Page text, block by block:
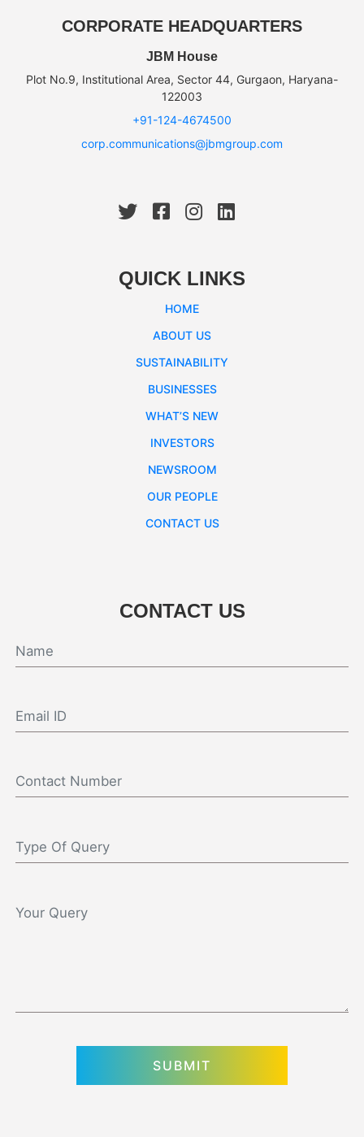
CORPORATE HEADQUARTERS
JBM House
Plot No.9, Institutional Area, Sector 44, Gurgaon, Haryana-
122003
+91-124-4674500
corp.communications@jbmgroup.com
QUICK LINKS
HOME
ABOUT US
SUSTAINABILITY
BUSINESSES
WHAT’S NEW
INVESTORS
NEWSROOM
OUR PEOPLE
CONTACT US
CONTACT US